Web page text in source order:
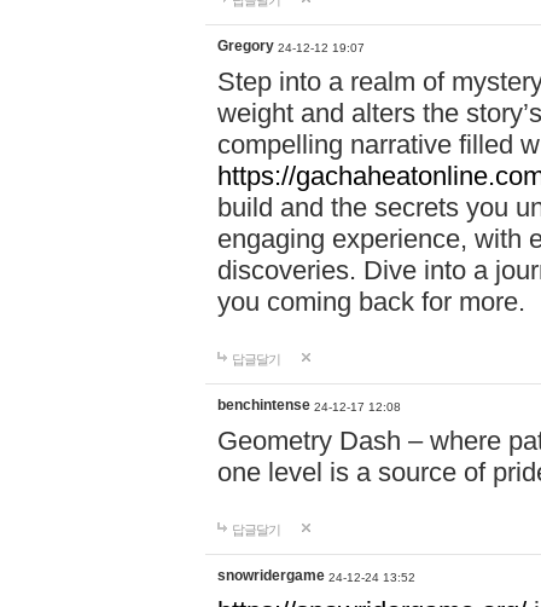
Gregory 24-12-12 19:07
Step into a realm of
weight and alters the
compelling narrative filled
https://
build and the secrets you
engaging experience, with
discoveries. Dive into a
you coming back for more.
답글달기
benchintense 24-12-17 12:08
Geometry Dash – where
one level is a source of
답글달기
snowridergame 24-12-24 13:52